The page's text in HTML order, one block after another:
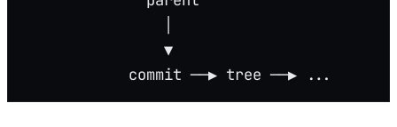
                ▼
            commit ──▶ tree ──▶ ...